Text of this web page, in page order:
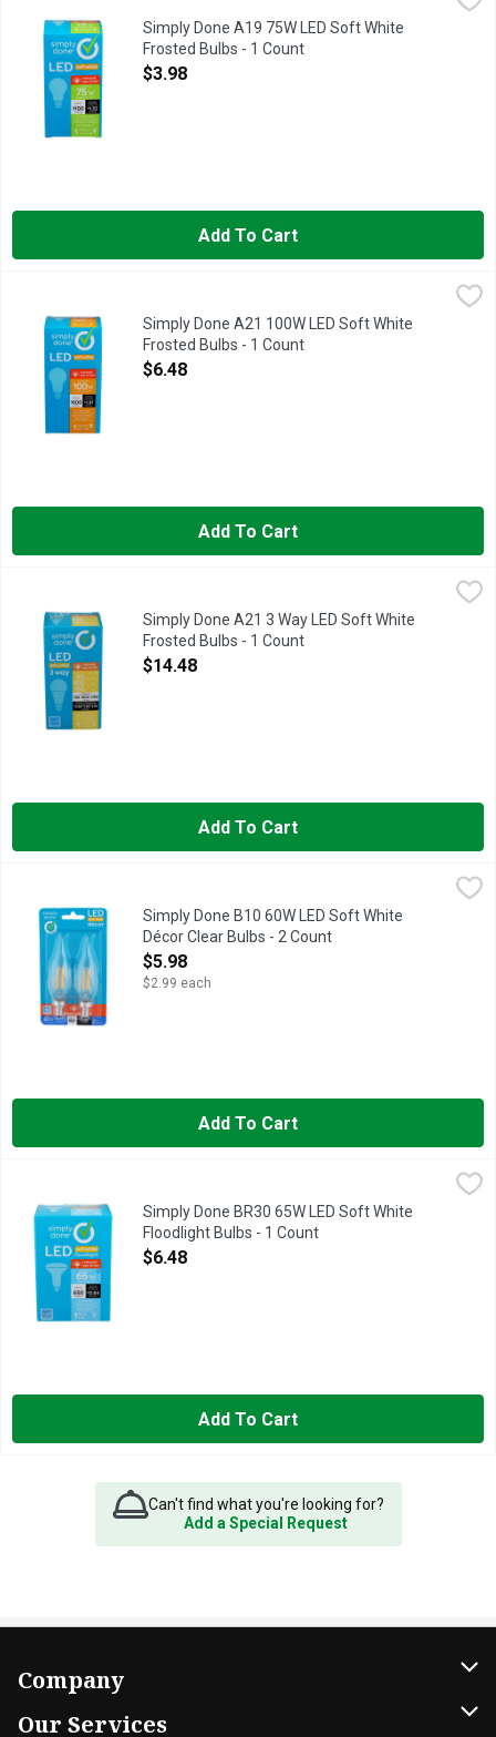
13.7 YEAR LIFE
Simply Done A19 75W LED Soft White
Frosted Bulbs - 1 Count
Open Product Description
$3.98
Add To Cart
Simply Done A21 100W LED Soft White Frosted Bulbs - 1
3 YEAR LIMITED WARRANTY: DEFECTIVE PRODUCT MUST
Simply Done A21 100W LED Soft White
Frosted Bulbs - 1 Count
Open Product Description
$6.48
Add To Cart
Simply Done A21 3 Way LED Soft White Frosted Bulbs - 1
13.7 YEAR LIFE
Simply Done A21 3 Way LED Soft White
Frosted Bulbs - 1 Count
Open Product Description
$14.48
Add To Cart
Simply Done B10 60W LED Soft White Décor Clear Bulbs - 2
13:9 YR LIFE INDOOR/OUTDOOR+ + MAY ONLY BE USED IN
Simply Done B10 60W LED Soft White
Décor Clear Bulbs - 2 Count
Open Product Description
$5.98
$2.99 each
Add To Cart
Simply Done BR30 65W LED Soft White Floodlight Bulbs - 1
13 YEAR LIFE
Simply Done BR30 65W LED Soft White
Floodlight Bulbs - 1 Count
Open Product Description
$6.48
Add To Cart
Can't find what you're looking for?
Add a Special Request
Company
Our Services